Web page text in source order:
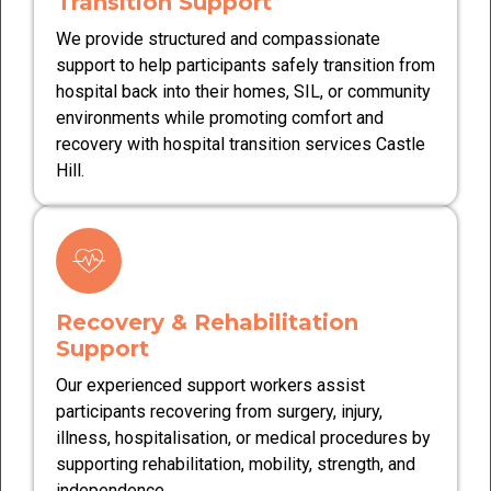
We provide structured and compassionate
support to help participants safely transition from
hospital back into their homes, SIL, or community
environments while promoting comfort and
recovery with hospital transition services Castle
Hill.
Recovery & Rehabilitation
Support
Our experienced support workers assist
participants recovering from surgery, injury,
illness, hospitalisation, or medical procedures by
supporting rehabilitation, mobility, strength, and